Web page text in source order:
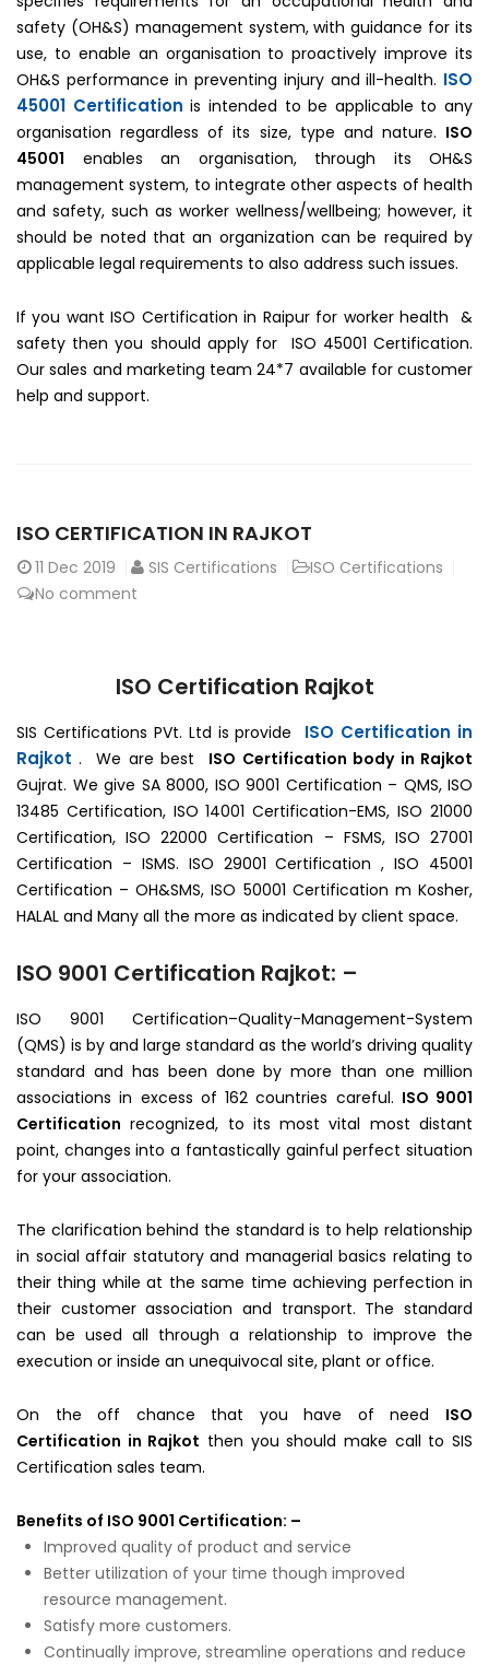
safety (OH&S) management system, with guidance for its
use, to enable an organisation to proactively improve its
OH&S performance in preventing injury and ill-health. ISO
45001 Certification is intended to be applicable to any
organisation regardless of its size, type and nature. ISO
45001 enables an organisation, through its OH&S
management system, to integrate other aspects of health
and safety, such as worker wellness/wellbeing; however, it
should be noted that an organization can be required by
applicable legal requirements to also address such issues.
If you want ISO Certification in Raipur for worker health &
safety then you should apply for ISO 45001 Certification.
Our sales and marketing team 24*7 available for customer
help and support.
ISO CERTIFICATION IN RAJKOT
11 Dec 2019 SIS Certifications
ISO Certifications
No comment
ISO Certification Rajkot
SIS Certifications PVt. Ltd is provide ISO Certification in
Rajkot . We are best ISO Certification body in Rajkot
Gujrat. We give SA 8000, ISO 9001 Certification – QMS, ISO
13485 Certification, ISO 14001 Certification-EMS, ISO 21000
Certification, ISO 22000 Certification – FSMS, ISO 27001
Certification – ISMS. ISO 29001 Certification , ISO 45001
Certification – OH&SMS, ISO 50001 Certification m Kosher,
HALAL and Many all the more as indicated by client space.
ISO 9001 Certification Rajkot: –
ISO 9001 Certification–Quality-Management-System
(QMS) is by and large standard as the world’s driving quality
standard and has been done by more than one million
associations in excess of 162 countries careful. ISO 9001
Certification recognized, to its most vital most distant
point, changes into a fantastically gainful perfect situation
for your association.
The clarification behind the standard is to help relationship
in social affair statutory and managerial basics relating to
their thing while at the same time achieving perfection in
their customer association and transport. The standard
can be used all through a relationship to improve the
execution or inside an unequivocal site, plant or office.
On the off chance that you have of need ISO
Certification in Rajkot then you should make call to SIS
Certification sales team.
Benefits of ISO 9001 Certification: –
Improved quality of product and service
Better utilization of your time though improved
resource management.
Satisfy more customers.
Continually improve, streamline operations and reduce